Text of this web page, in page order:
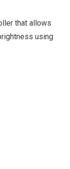
that allows
using